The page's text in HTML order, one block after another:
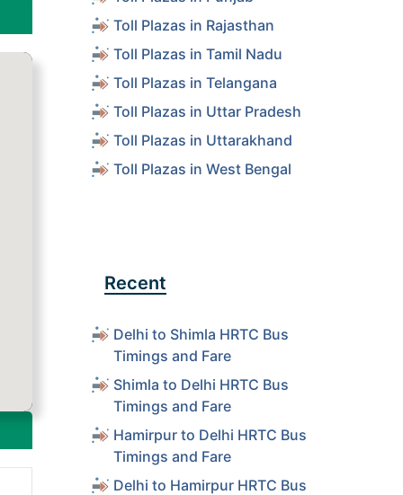
Toll Plazas in Rajasthan
Toll Plazas in Tamil Nadu
Toll Plazas in Telangana
Toll Plazas in Uttar Pradesh
Toll Plazas in Uttarakhand
Toll Plazas in West Bengal
Recent
Delhi to Shimla HRTC Bus
Timings and Fare
Shimla to Delhi HRTC Bus
Timings and Fare
Hamirpur to Delhi HRTC Bus
Timings and Fare
Delhi to Hamirpur HRTC Bus